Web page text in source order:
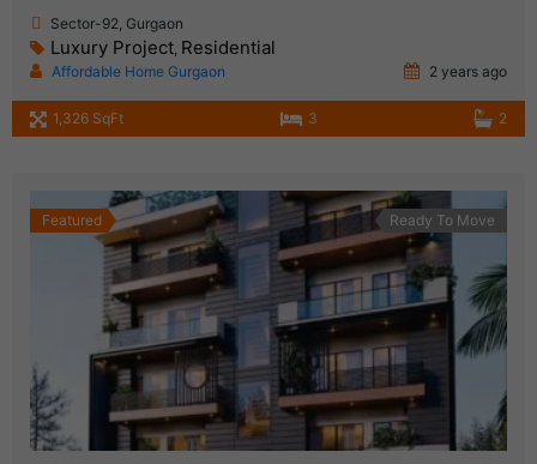
Sector-92, Gurgaon
Luxury Project, Residential
Affordable Home Gurgaon 2 years ago
1,326 SqFt 3 2
Featured Ready To Move